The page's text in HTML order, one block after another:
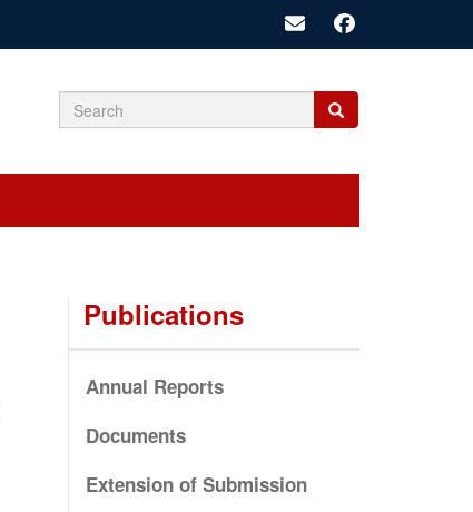
Search
Search
Search
Publications
Annual Reports
Documents
Extension of Submission